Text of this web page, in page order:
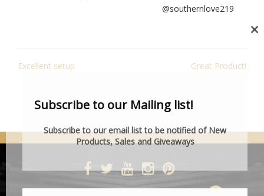
@southernlove219
NAVIGATION
Excellent setup Great Product!
Subscribe to our Mailing list!
Subscribe to our email list to be notified of New
Products, Sales and Giveaways